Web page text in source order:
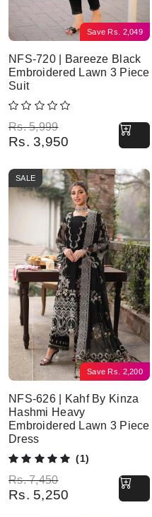
Save Rs. 2,049
NFS-720 | Bareeze Black
Embroidered Lawn 3 Piece
Suit
Rs.5,999
Original price was: Rs. 5,999.
Rs. 3,950
Current price is: Rs. 3,950.
Save Rs. 2,200
SALE
NFS-626 | Kahf By Kinza
Hashmi Heavy
Embroidered Lawn 3 Piece
Dress
(1)
Rs.7,450
Original price was: Rs. 7,450.
Rs. 5,250
Current price is: Rs. 5,250.